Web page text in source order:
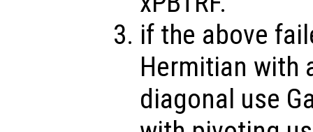
if the above
Hermitian with
diagonal use